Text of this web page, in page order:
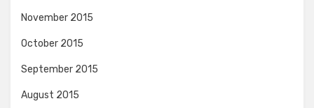
November 2015
October 2015
September 2015
August 2015